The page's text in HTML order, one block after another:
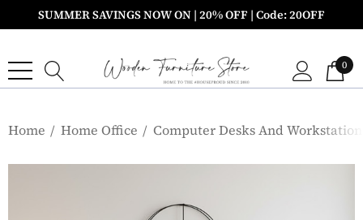
SUMMER SAVINGS NOW ON | 20% OFF | Code: 20OFF
0
Home Home Office Computer Desks And